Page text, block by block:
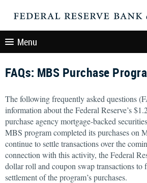
Menu
FAQs: MBS Purchase
The following frequently asked questions
information about the Federal Reserve’s
purchase agency mortgage-backed
MBS program completed its purchases on
continue to settle transactions over the
connection with this activity, the Federal
dollar roll and coupon swap transactions to
settlement of the program’s purchases.